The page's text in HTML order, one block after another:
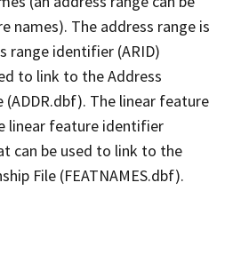
names). The address range is
range identifier (ARID)
to link to the Address
(ADDR.dbf). The linear feature
linear feature identifier
can be used to link to the
File (FEATNAMES.dbf).